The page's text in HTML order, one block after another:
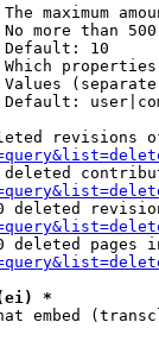
maximum
more than
10
revisions
deleted
deleted pages
(ei) *
embed